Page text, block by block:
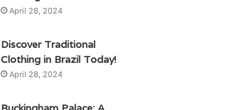
April 28, 2024
Discover Traditional
Clothing in Brazil Today!
April 28, 2024